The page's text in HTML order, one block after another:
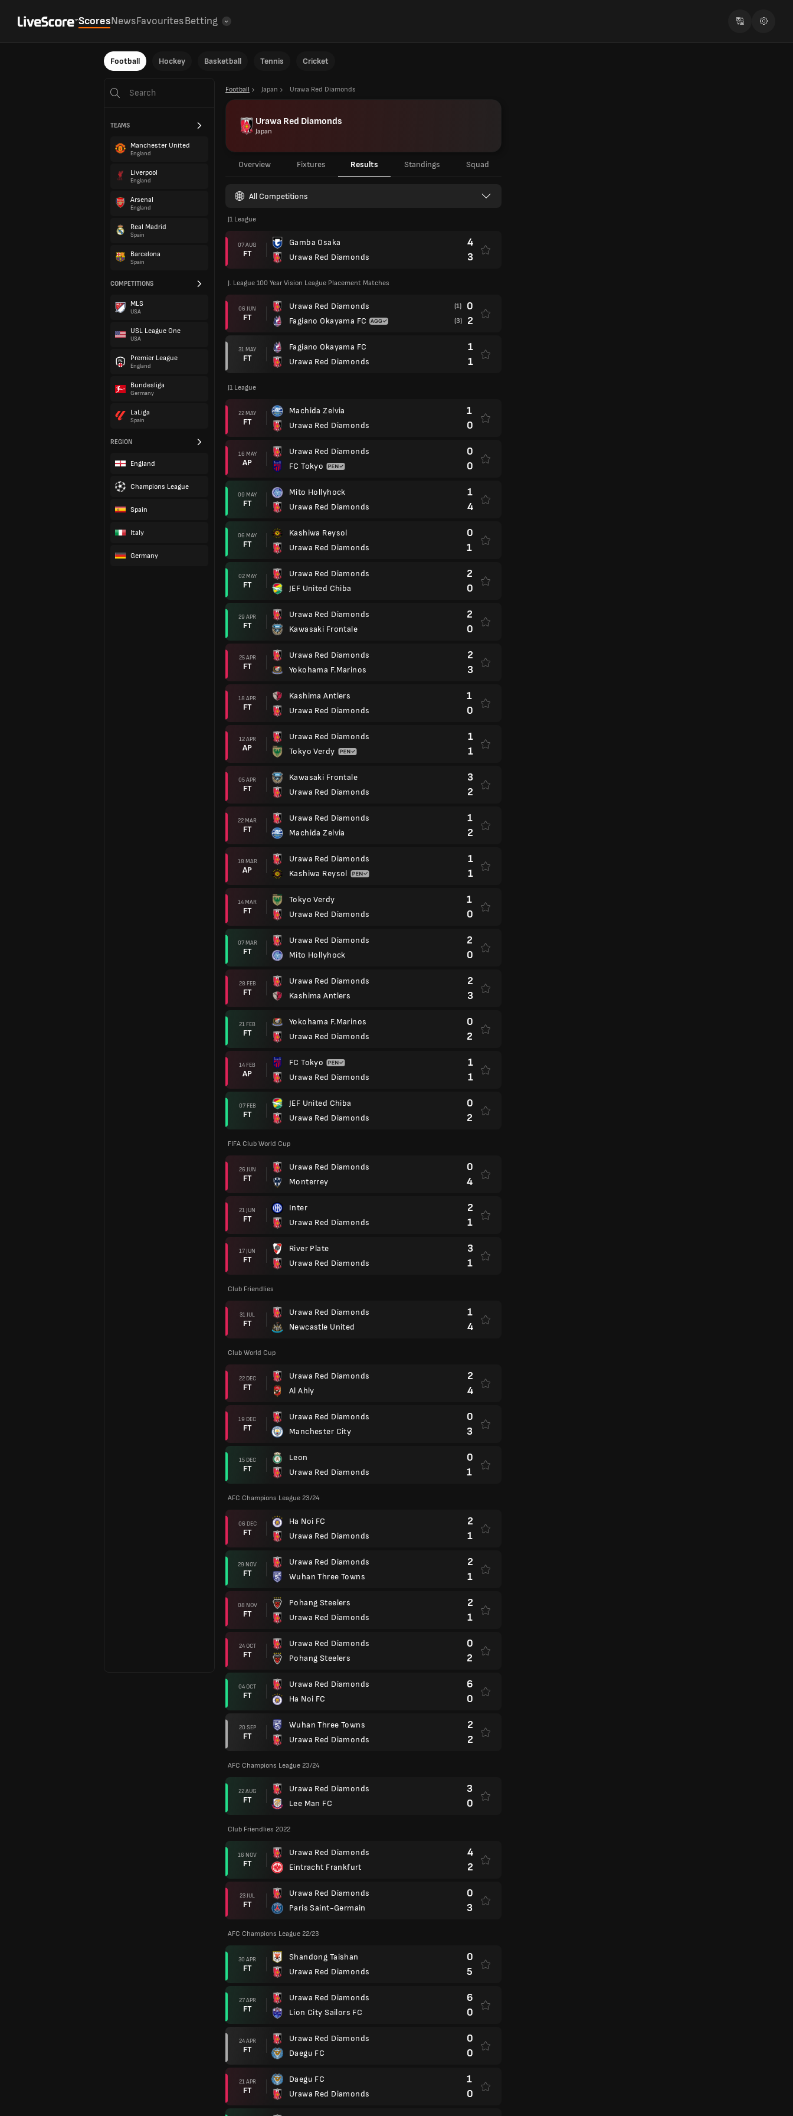
ScoresNewsFavouritesBetting
Football Hockey Basketball Tennis Cricket
TEAMS
Manchester United
England
Liverpool
England
Arsenal
England
Real Madrid
Spain
Barcelona
Spain
COMPETITIONS
MLS
USA
USL League One
USA
Premier League
England
Bundesliga
Germany
LaLiga
Spain
REGION
England
Champions League
Spain
Italy
Germany
Football Japan Urawa Red Diamonds
Urawa Red Diamonds
Japan
Overview Fixtures Results Standings Squad
All Competitions
J1 League
07 AUG
FT
Gamba Osaka
Urawa Red Diamonds
4
3
J. League 100 Year Vision League Placement Matches
06 JUN
FT
Urawa Red Diamonds
Fagiano Okayama FC
(1) 0
(3) 2
31 MAY
FT
Fagiano Okayama FC
Urawa Red Diamonds
1
1
J1 League
22 MAY
FT
Machida Zelvia
Urawa Red Diamonds
1
0
16 MAY
AP
Urawa Red Diamonds
FC Tokyo
0
0
09 MAY
FT
Mito Hollyhock
Urawa Red Diamonds
1
4
06 MAY
FT
Kashiwa Reysol
Urawa Red Diamonds
0
1
02 MAY
FT
Urawa Red Diamonds
JEF United Chiba
2
0
29 APR
FT
Urawa Red Diamonds
Kawasaki Frontale
2
0
25 APR
FT
Urawa Red Diamonds
Yokohama F.Marinos
2
3
18 APR
FT
Kashima Antlers
Urawa Red Diamonds
1
0
12 APR
AP
Urawa Red Diamonds
Tokyo Verdy
1
1
05 APR
FT
Kawasaki Frontale
Urawa Red Diamonds
3
2
22 MAR
FT
Urawa Red Diamonds
Machida Zelvia
1
2
18 MAR
AP
Urawa Red Diamonds
Kashiwa Reysol
1
1
14 MAR
FT
Tokyo Verdy
Urawa Red Diamonds
1
0
07 MAR
FT
Urawa Red Diamonds
Mito Hollyhock
2
0
28 FEB
FT
Urawa Red Diamonds
Kashima Antlers
2
3
21 FEB
FT
Yokohama F.Marinos
Urawa Red Diamonds
0
2
14 FEB
AP
FC Tokyo
Urawa Red Diamonds
1
1
07 FEB
FT
JEF United Chiba
Urawa Red Diamonds
0
2
FIFA Club World Cup
26 JUN
FT
Urawa Red Diamonds
Monterrey
0
4
21 JUN
FT
Inter
Urawa Red Diamonds
2
1
17 JUN
FT
River Plate
Urawa Red Diamonds
3
1
Club Friendlies
31 JUL
FT
Urawa Red Diamonds
Newcastle United
1
4
Club World Cup
22 DEC
FT
Urawa Red Diamonds
Al Ahly
2
4
19 DEC
FT
Urawa Red Diamonds
Manchester City
0
3
15 DEC
FT
Leon
Urawa Red Diamonds
0
1
AFC Champions League 23/24
06 DEC
FT
Ha Noi FC
Urawa Red Diamonds
2
1
29 NOV
FT
Urawa Red Diamonds
Wuhan Three Towns
2
1
08 NOV
FT
Pohang Steelers
Urawa Red Diamonds
2
1
24 OCT
FT
Urawa Red Diamonds
Pohang Steelers
0
2
04 OCT
FT
Urawa Red Diamonds
Ha Noi FC
6
0
20 SEP
FT
Wuhan Three Towns
Urawa Red Diamonds
2
2
AFC Champions League 23/24
22 AUG
FT
Urawa Red Diamonds
Lee Man FC
3
0
Club Friendlies 2022
16 NOV
FT
Urawa Red Diamonds
Eintracht Frankfurt
4
2
23 JUL
FT
Urawa Red Diamonds
Paris Saint-Germain
0
3
AFC Champions League 22/23
30 APR
FT
Shandong Taishan
Urawa Red Diamonds
0
5
27 APR
FT
Urawa Red Diamonds
Lion City Sailors FC
6
0
24 APR
FT
Urawa Red Diamonds
Daegu FC
0
0
21 APR
FT
Daegu FC
Urawa Red Diamonds
1
0